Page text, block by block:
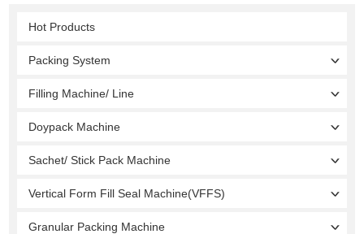
Hot Products
Packing System
Filling Machine/ Line
Doypack Machine
Sachet/ Stick Pack Machine
Vertical Form Fill Seal Machine(VFFS)
Granular Packing Machine